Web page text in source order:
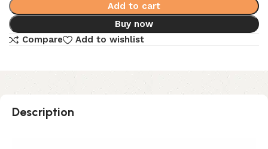
Add to cart
Buy now
Compare
Add to wishlist
Description